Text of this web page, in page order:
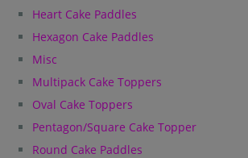
Heart Cake Paddles
Hexagon Cake Paddles
Misc
Multipack Cake Toppers
Oval Cake Toppers
Pentagon/Square Cake Topper
Round Cake Paddles